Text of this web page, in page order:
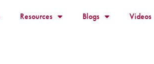
Resources Blogs Videos